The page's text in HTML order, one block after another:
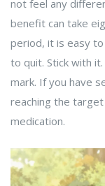
not feel any
benefit can take
period, it is easy
to quit. Stick with
mark. If you have
reaching the
medication.